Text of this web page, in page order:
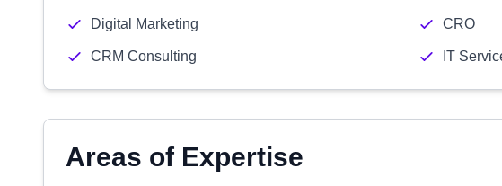
Digital Marketing CRO
CRM Consulting IT
Areas of Expertise